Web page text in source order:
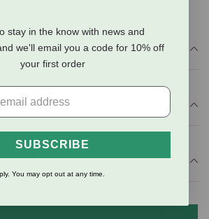
stay in the know with news and
we'll email you a code for 10% off
your first order
SUBSCRIBE
You may opt out at any time.